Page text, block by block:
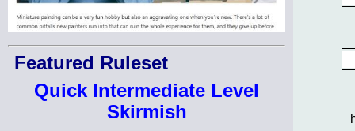
Featured Ruleset
Quick Intermediate Level
Skirmish